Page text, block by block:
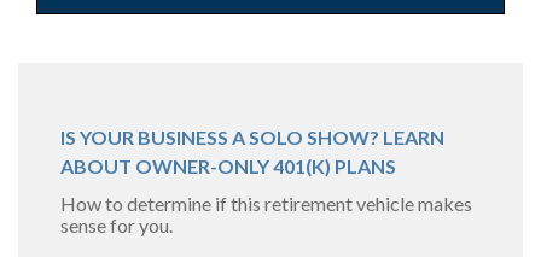
IS YOUR BUSINESS A SOLO SHOW? LEARN
ABOUT OWNER-ONLY 401(K) PLANS
How to determine if this retirement vehicle makes
sense for you.